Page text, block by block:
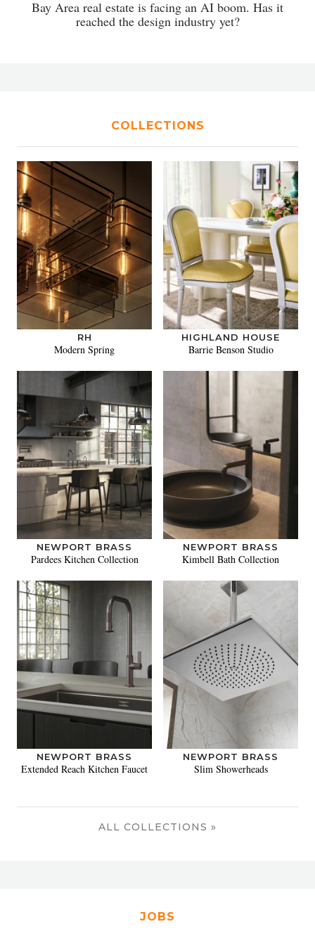
Bay Area real estate is facing an AI boom. Has it
reached the design industry yet?
COLLECTIONS
RH
Modern Spring
HIGHLAND HOUSE
Barrie Benson Studio
NEWPORT BRASS
Pardees Kitchen Collection
NEWPORT BRASS
Kimbell Bath Collection
NEWPORT BRASS
Extended Reach Kitchen Faucet
NEWPORT BRASS
Slim Showerheads
ALL COLLECTIONS »
JOBS